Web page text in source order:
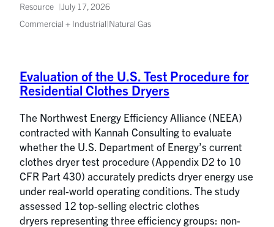
Resource
July 17, 2026
Commercial + Industrial|Natural Gas
Evaluation of the U.S. Test Procedure for
Residential Clothes Dryers
The Northwest Energy Efficiency Alliance (NEEA)
contracted with Kannah Consulting to evaluate
whether the U.S. Department of Energy’s current
clothes dryer test procedure (Appendix D2 to 10
CFR Part 430) accurately predicts dryer energy use
under real-world operating conditions. The study
assessed 12 top-selling electric clothes
dryers representing three efficiency groups: non-